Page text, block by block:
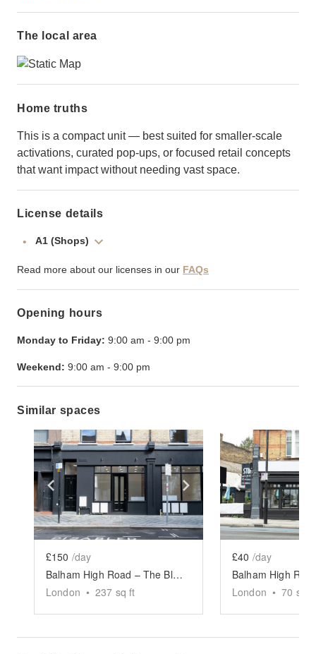
The local area
Home truths
This is a compact unit — best suited for smaller-scale
activations, curated pop-ups, or focused retail concepts
that want impact without needing vast space.
License details
A1 (Shops)
Read more about our licenses in our FAQs
Opening hours
Monday to Friday: 9:00 am - 9:00 pm
Weekend: 9:00 am - 9:00 pm
Similar spaces
Show previous slide Show next slide
£150 /day
Balham High Road – The Black-Fronted Store
London • 237 sq ft
Show
£40 /day
London • 70 sq ft